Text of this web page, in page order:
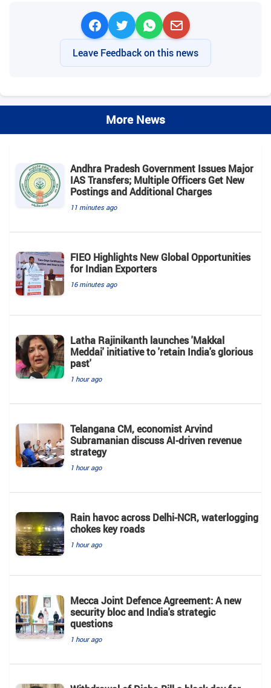
Leave Feedback on this news
More News
Andhra Pradesh Government Issues Major
IAS Transfers; Multiple Officers Get New
Postings and Additional Charges
11 minutes ago
FIEO Highlights New Global Opportunities
for Indian Exporters
16 minutes ago
Latha Rajinikanth launches 'Makkal
Meddai' initiative to 'retain India's glorious
past'
1 hour ago
Telangana CM, economist Arvind
Subramanian discuss AI-driven revenue
strategy
1 hour ago
Rain havoc across Delhi-NCR, waterlogging
chokes key roads
1 hour ago
Mecca Joint Defence Agreement: A new
security bloc and India's strategic
questions
1 hour ago